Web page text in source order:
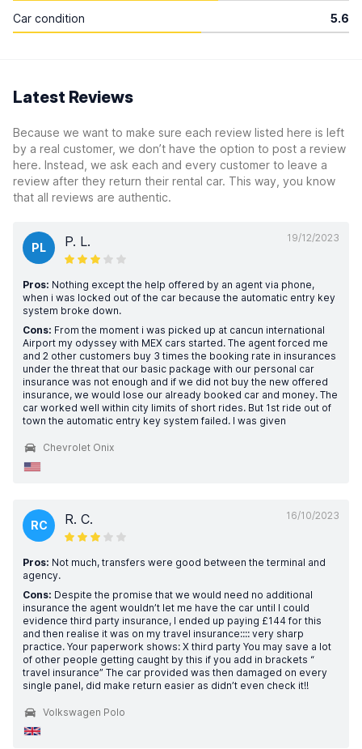
Car condition 5.6
Latest Reviews
Because we want to make sure each review listed here is left
by a real customer, we don’t have the option to post a review
here. Instead, we ask each and every customer to leave a
review after they return their rental car. This way, you know
that all reviews are authentic.
19/12/2023
PL P. L.
Pros: Nothing except the help offered by an agent via phone,
when i was locked out of the car because the automatic entry key
system broke down.
Cons: From the moment i was picked up at cancun international
Airport my odyssey with MEX cars started. The agent forced me
and 2 other customers buy 3 times the booking rate in insurances
under the threat that our basic package with our personal car
insurance was not enough and if we did not buy the new offered
insurance, we would lose our already booked car and money. The
car worked well within city limits of short rides. But 1st ride out of
town the automatic entry key system failed. I was given
Chevrolet Onix
16/10/2023
RC R. C.
Pros: Not much, transfers were good between the terminal and
agency.
Cons: Despite the promise that we would need no additional
insurance the agent wouldn’t let me have the car until I could
evidence third party insurance, I ended up paying £144 for this
and then realise it was on my travel insurance:::: very sharp
practice. Your paperwork shows: X third party You may save a lot
of other people getting caught by this if you add in brackets “
travel insurance” The car provided was then damaged on every
single panel, did make return easier as didn’t even check it!!
Volkswagen Polo